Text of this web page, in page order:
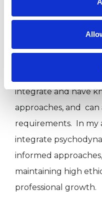
integrate and have
approaches, and can
requirements. In my
integrate
informed
maintaining high
professional growth.